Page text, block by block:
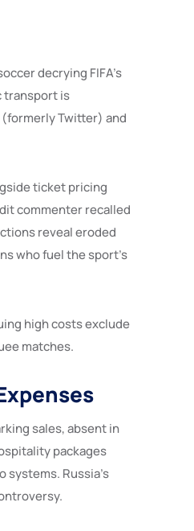
decrying FIFA’s
transport is
Twitter) and
ticket pricing
commenter recalled
reveal eroded
who fuel the sport’s
high costs exclude
matches.
sales, absent in
packages
Russia’s